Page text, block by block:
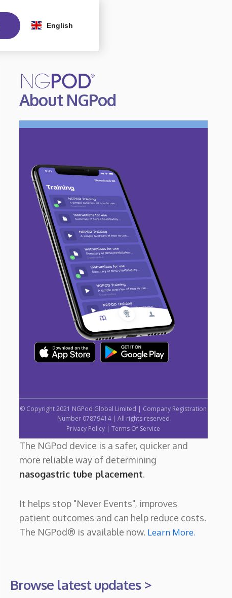
English
About NGPod
© Copyright 2021 NGPod Global Limited | Company Registration
Number 07879414 | All rights reserved
Privacy Policy |Terms Of Service
The NGPod device is a safer, quicker and
more reliable way of determining
nasogastric tube placement.
It helps stop "Never Events", improves
patient outcomes and can help reduce costs.
The NGPod® is available now. Learn More.
Browse latest updates >